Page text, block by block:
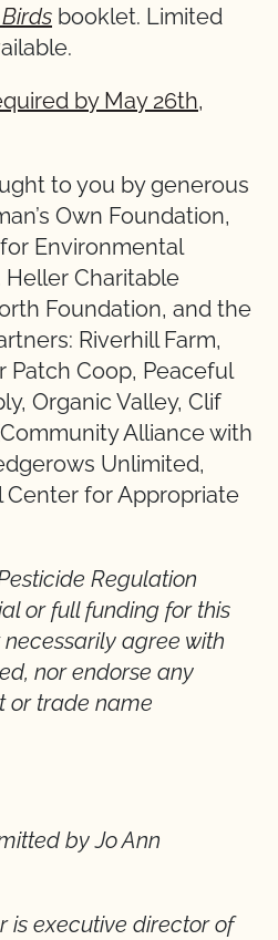
booklet. Limited
by May 26th,
to you by generous
Own Foundation,
Environmental
Heller Charitable
Foundation, and the
Riverhill Farm,
Patch Coop, Peaceful
Organic Valley, Clif
Alliance with
Unlimited,
Center for Appropriate
Regulation
or full funding for this
agree with
nor endorse any
or trade name
by Jo Ann
is executive director of